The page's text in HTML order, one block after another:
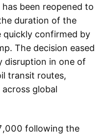
been reopened to
duration of the
quickly confirmed by
The decision eased
disruption in one of
transit routes,
global
following the